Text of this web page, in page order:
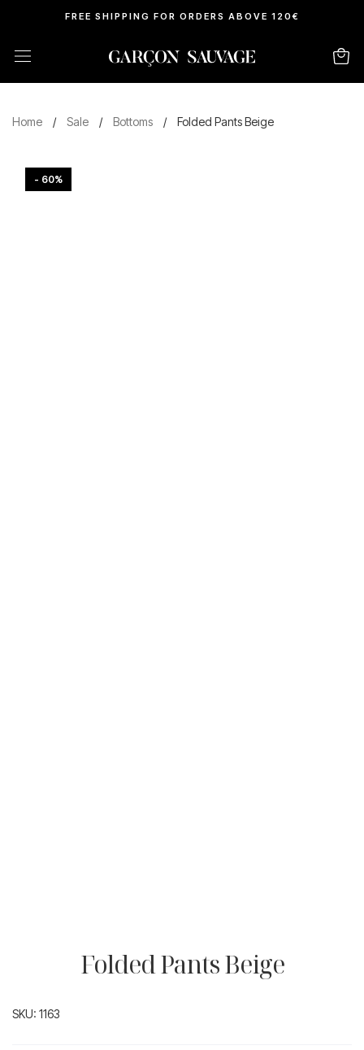
FREE SHIPPING FOR ORDERS ABOVE 120€
Home / Sale / Bottoms / Folded Pants Beige
- 60%
Folded Pants Beige
SKU: 1163